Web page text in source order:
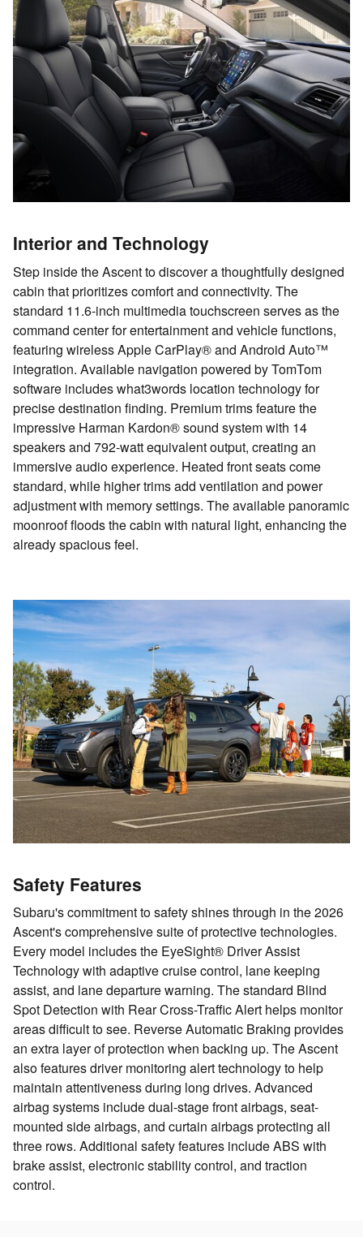
Interior and Technology
Step inside the Ascent to discover a thoughtfully designed
cabin that prioritizes comfort and connectivity. The
standard 11.6-inch multimedia touchscreen serves as the
command center for entertainment and vehicle functions,
featuring wireless Apple CarPlay® and Android Auto™
integration. Available navigation powered by TomTom
software includes what3words location technology for
precise destination finding. Premium trims feature the
impressive Harman Kardon® sound system with 14
speakers and 792-watt equivalent output, creating an
immersive audio experience. Heated front seats come
standard, while higher trims add ventilation and power
adjustment with memory settings. The available panoramic
moonroof floods the cabin with natural light, enhancing the
already spacious feel.
Safety Features
Subaru's commitment to safety shines through in the 2026
Ascent's comprehensive suite of protective technologies.
Every model includes the EyeSight® Driver Assist
Technology with adaptive cruise control, lane keeping
assist, and lane departure warning. The standard Blind
Spot Detection with Rear Cross-Traffic Alert helps monitor
areas difficult to see. Reverse Automatic Braking provides
an extra layer of protection when backing up. The Ascent
also features driver monitoring alert technology to help
maintain attentiveness during long drives. Advanced
airbag systems include dual-stage front airbags, seat-
mounted side airbags, and curtain airbags protecting all
three rows. Additional safety features include ABS with
brake assist, electronic stability control, and traction
control.